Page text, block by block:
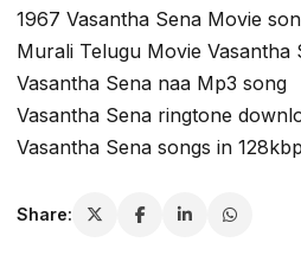
1967 Vasantha Sena Movie
Murali Telugu Movie Vasantha
Vasantha Sena naa Mp3 song
Vasantha Sena ringtone
Vasantha Sena songs in
Share: